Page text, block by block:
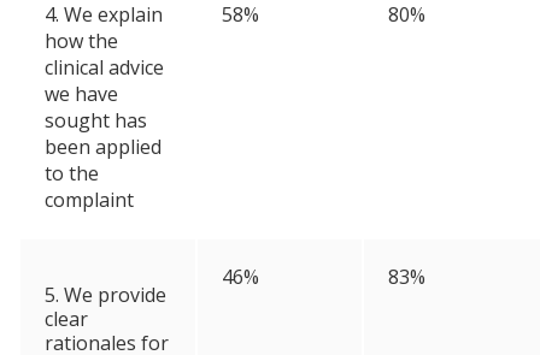
4. We explain
how the
clinical advice
we have
sought has
been applied
to the
complaint
58% 80%
5. We provide
clear
rationales for
46% 83%